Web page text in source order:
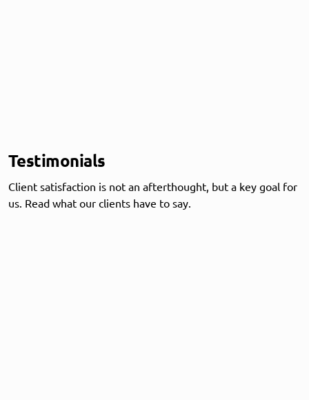
Testimonials
Client satisfaction is not an afterthought, but a key goal for
us. Read what our clients have to say.